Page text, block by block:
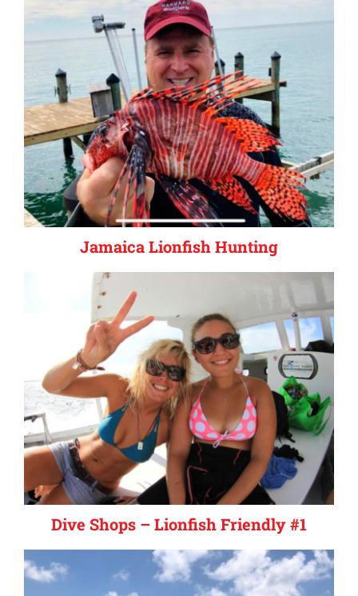
Jamaica Lionfish Hunting
Dive Shops – Lionfish Friendly #1